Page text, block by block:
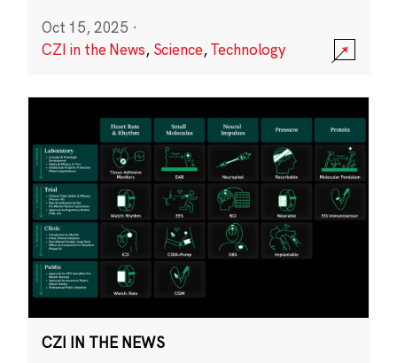
Oct 15, 2025 ·
CZI in the News, Science,Technology
CZI IN THE NEWS